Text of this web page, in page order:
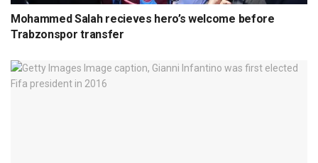
Mohammed Salah recieves hero’s welcome before
Trabzonspor transfer